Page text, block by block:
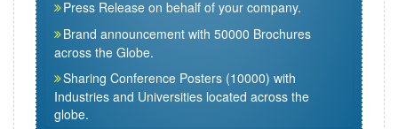
Press Release on behalf of your company.
Brand announcement with 50000 Brochures
across the Globe.
Sharing Conference Posters (10000) with
Industries and Universities located across the
globe.